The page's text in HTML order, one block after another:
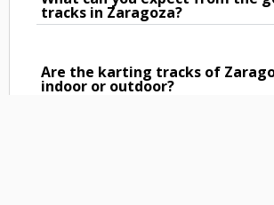
tracks in Zaragoza?
Are the karting tracks of
indoor or outdoor?